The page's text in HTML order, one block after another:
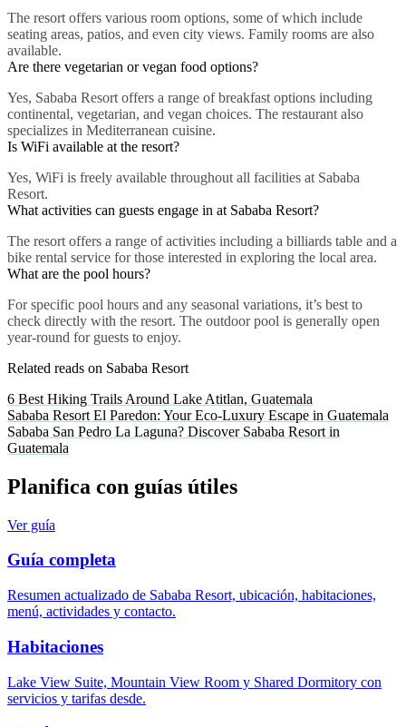
The resort offers various room options, some of which include
seating areas, patios, and even city views. Family rooms are also
available.
Are there vegetarian or vegan food options?
Yes, Sababa Resort offers a range of breakfast options including
continental, vegetarian, and vegan choices. The restaurant also
specializes in Mediterranean cuisine.
Is WiFi available at the resort?
Yes, WiFi is freely available throughout all facilities at Sababa
Resort.
What activities can guests engage in at Sababa Resort?
The resort offers a range of activities including a billiards table and a
bike rental service for those interested in exploring the local area.
What are the pool hours?
For specific pool hours and any seasonal variations, it’s best to
check directly with the resort. The outdoor pool is generally open
year-round for guests to enjoy.
Related reads on Sababa Resort
6 Best Hiking Trails Around Lake Atitlan, Guatemala
Sababa Resort El Paredon: Your Eco-Luxury Escape in Guatemala
Sababa San Pedro La Laguna? Discover Sababa Resort in
Guatemala
Planifica con guías útiles
Ver guía
Guía completa
Resumen actualizado de Sababa Resort, ubicación, habitaciones,
menú, actividades y contacto.
Habitaciones
Lake View Suite, Mountain View Room y Shared Dormitory con
servicios y tarifas desde.